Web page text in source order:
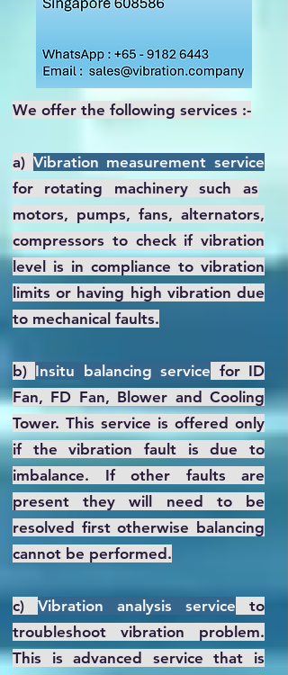
We offer the following services :-
a) Vibration measurement service
for rotating machinery such as
motors, pumps, fans, alternators,
compressors to check if vibration
level is in compliance to vibration
limits or having high vibration due
to mechanical faults.
b) Insitu balancing service for ID
Fan, FD Fan, Blower and Cooling
Tower. This service is offered only
if the vibration fault is due to
imbalance. If other faults are
present they will need to be
resolved first otherwise balancing
cannot be performed.
c) Vibration analysis service to
troubleshoot vibration problem.
This is advanced service that is